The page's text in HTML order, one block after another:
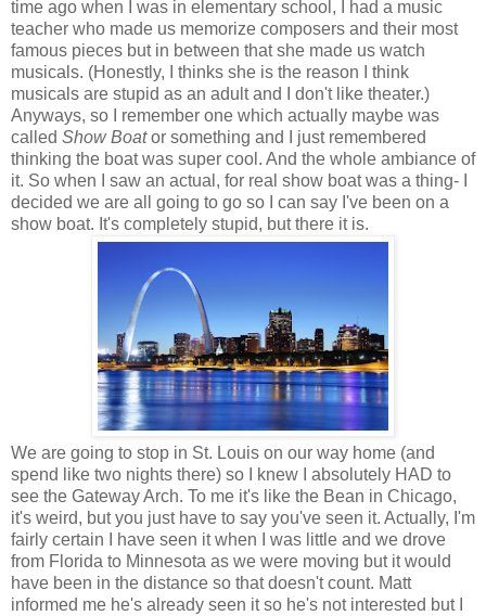
time ago when I was in elementary school, I had a music
teacher who made us memorize composers and their most
famous pieces but in between that she made us watch
musicals. (Honestly, I thinks she is the reason I think
musicals are stupid as an adult and I don't like theater.)
Anyways, so I remember one which actually maybe was
called Show Boator something and I just remembered
thinking the boat was super cool. And the whole ambiance of
it. So when I saw an actual, for real show boat was a thing- I
decided we are all going to go so I can say I've been on a
show boat. It's completely stupid, but there it is.
We are going to stop in St. Louis on our way home (and
spend like two nights there) so I knew I absolutely HAD to
see the Gateway Arch. To me it's like the Bean in Chicago,
it's weird, but you just have to say you've seen it. Actually, I'm
fairly certain I have seen it when I was little and we drove
from Florida to Minnesota as we were moving but it would
have been in the distance so that doesn't count. Matt
informed me he's already seen it so he's not interested but I